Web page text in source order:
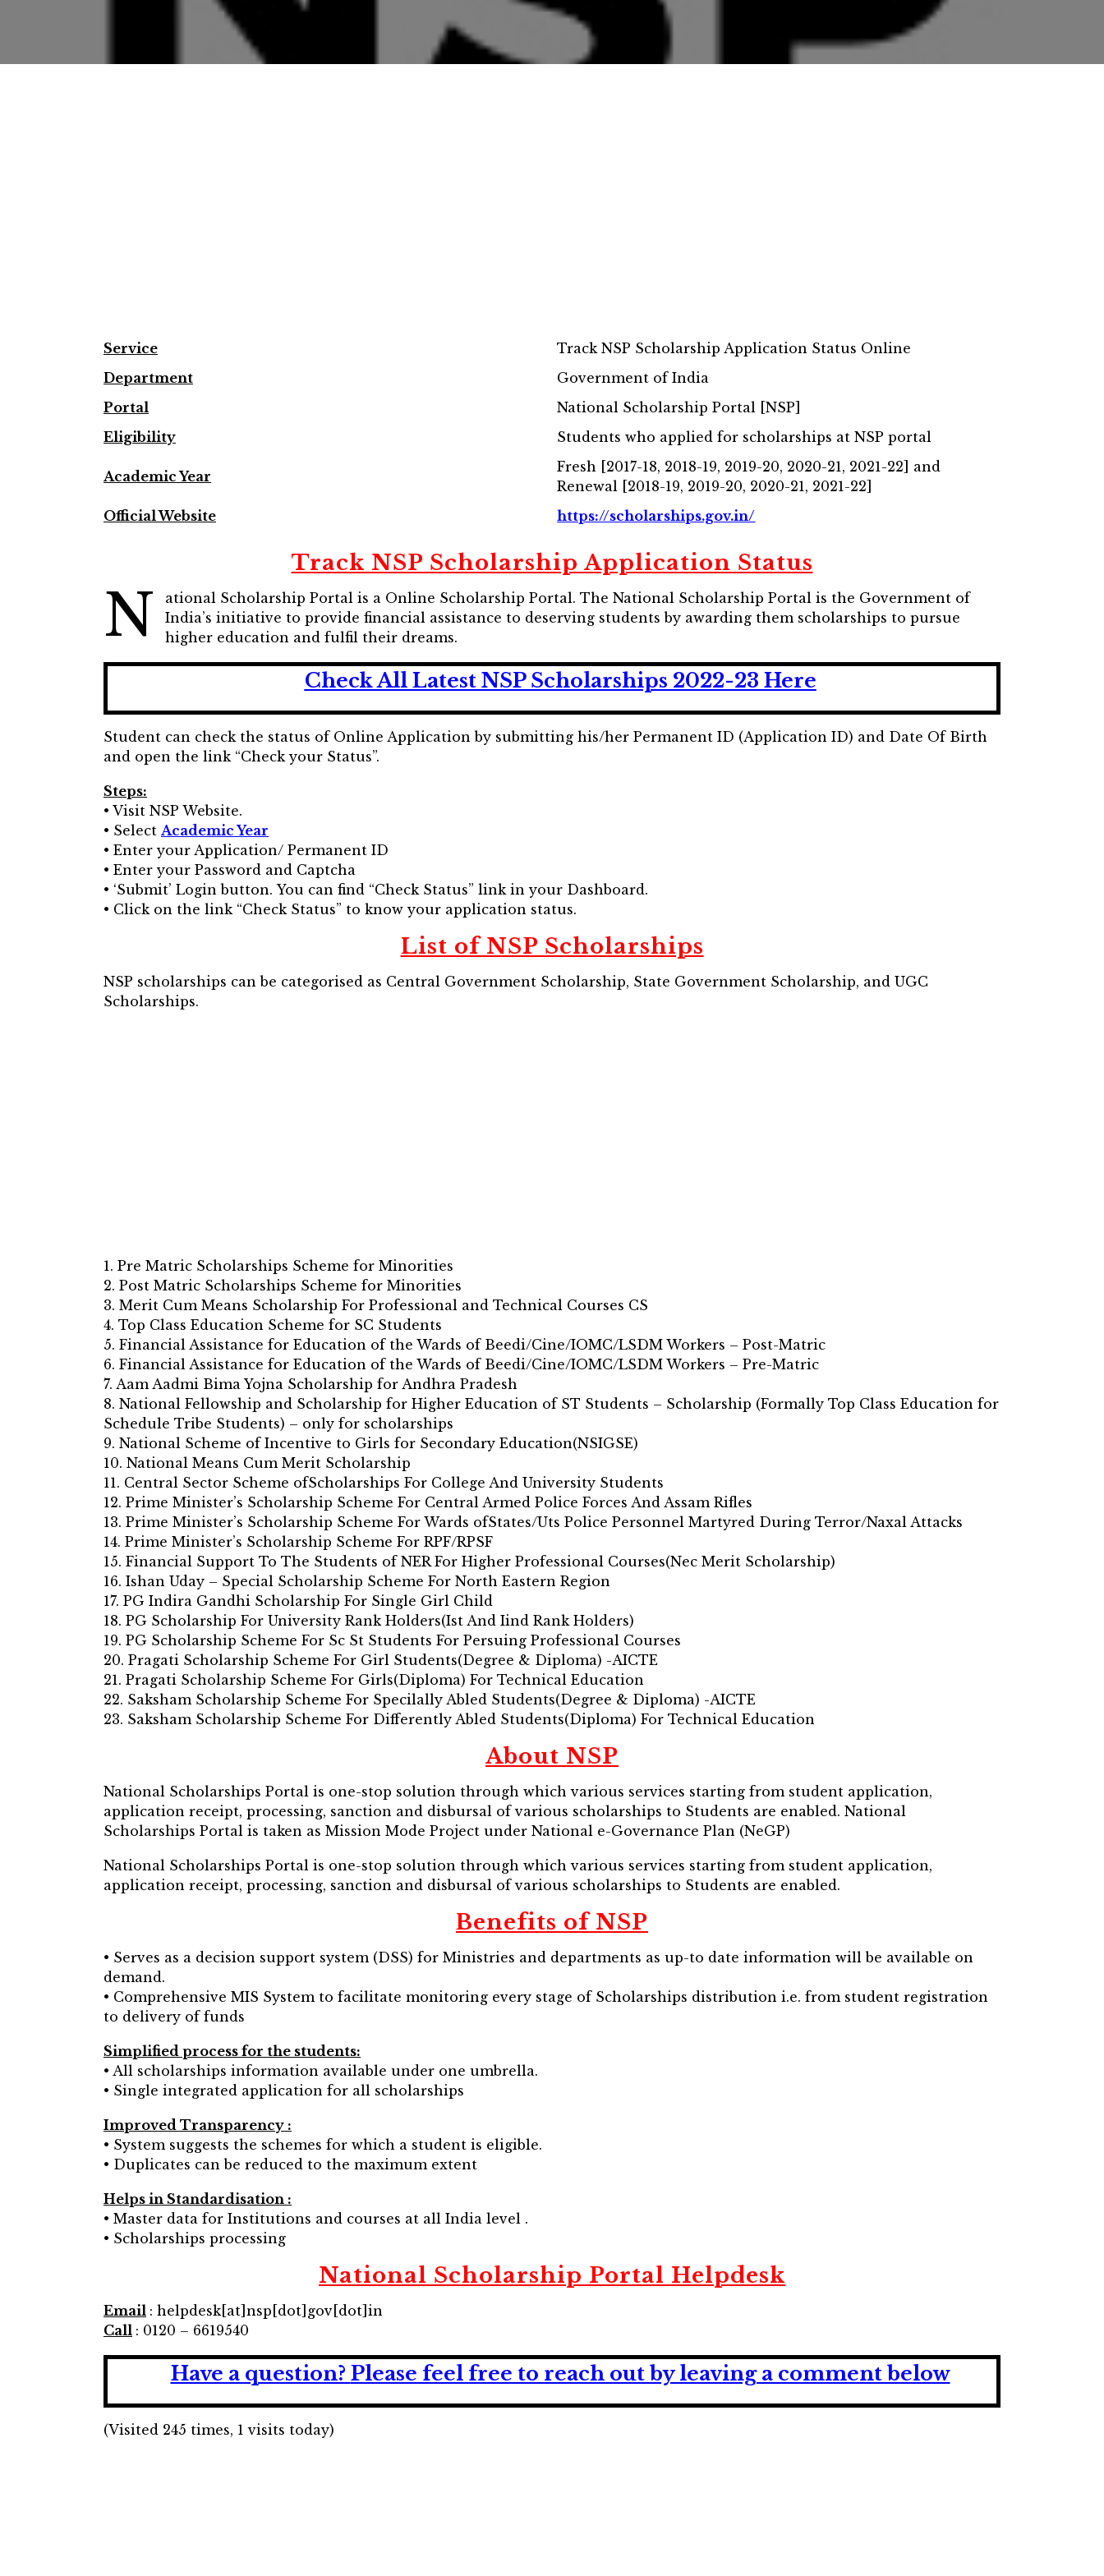
Service
Track NSP Scholarship Application Status Online
Department
Government of India
Portal
National Scholarship Portal [NSP]
Eligibility
Students who applied for scholarships at NSP portal
Academic Year
Fresh [2017-18, 2018-19, 2019-20, 2020-21, 2021-22] and
Renewal [2018-19, 2019-20, 2020-21, 2021-22]
Official Website
https://scholarships.gov.in/
Track NSP Scholarship Application Status
N
ational Scholarship Portal is a Online Scholarship Portal. The National Scholarship Portal is the Government of
India’s initiative to provide financial assistance to deserving students by awarding them scholarships to pursue
higher education and fulfil their dreams.
Check All Latest NSP Scholarships 2022-23 Here
Student can check the status of Online Application by submitting his/her Permanent ID (Application ID) and Date Of Birth
and open the link “Check your Status”.
Steps:
• Visit NSP Website.
• Select Academic Year
• Enter your Application/ Permanent ID
• Enter your Password and Captcha
• ‘Submit’ Login button. You can find “Check Status” link in your Dashboard.
• Click on the link “Check Status” to know your application status.
List of NSP Scholarships
NSP scholarships can be categorised as Central Government Scholarship, State Government Scholarship, and UGC
Scholarships.
1. Pre Matric Scholarships Scheme for Minorities
2. Post Matric Scholarships Scheme for Minorities
3. Merit Cum Means Scholarship For Professional and Technical Courses CS
4. Top Class Education Scheme for SC Students
5. Financial Assistance for Education of the Wards of Beedi/Cine/IOMC/LSDM Workers – Post-Matric
6. Financial Assistance for Education of the Wards of Beedi/Cine/IOMC/LSDM Workers – Pre-Matric
7. Aam Aadmi Bima Yojna Scholarship for Andhra Pradesh
8. National Fellowship and Scholarship for Higher Education of ST Students – Scholarship (Formally Top Class Education for
Schedule Tribe Students) – only for scholarships
9. National Scheme of Incentive to Girls for Secondary Education(NSIGSE)
10. National Means Cum Merit Scholarship
11. Central Sector Scheme ofScholarships For College And University Students
12. Prime Minister’s Scholarship Scheme For Central Armed Police Forces And Assam Rifles
13. Prime Minister’s Scholarship Scheme For Wards ofStates/Uts Police Personnel Martyred During Terror/Naxal Attacks
14. Prime Minister’s Scholarship Scheme For RPF/RPSF
15. Financial Support To The Students of NER For Higher Professional Courses(Nec Merit Scholarship)
16. Ishan Uday – Special Scholarship Scheme For North Eastern Region
17. PG Indira Gandhi Scholarship For Single Girl Child
18. PG Scholarship For University Rank Holders(Ist And Iind Rank Holders)
19. PG Scholarship Scheme For Sc St Students For Persuing Professional Courses
20. Pragati Scholarship Scheme For Girl Students(Degree & Diploma) -AICTE
21. Pragati Scholarship Scheme For Girls(Diploma) For Technical Education
22. Saksham Scholarship Scheme For Specilally Abled Students(Degree & Diploma) -AICTE
23. Saksham Scholarship Scheme For Differently Abled Students(Diploma) For Technical Education
About NSP
National Scholarships Portal is one-stop solution through which various services starting from student application,
application receipt, processing, sanction and disbursal of various scholarships to Students are enabled. National
Scholarships Portal is taken as Mission Mode Project under National e-Governance Plan (NeGP)
National Scholarships Portal is one-stop solution through which various services starting from student application,
application receipt, processing, sanction and disbursal of various scholarships to Students are enabled.
Benefits of NSP
• Serves as a decision support system (DSS) for Ministries and departments as up-to date information will be available on
demand.
• Comprehensive MIS System to facilitate monitoring every stage of Scholarships distribution i.e. from student registration
to delivery of funds
Simplified process for the students:
• All scholarships information available under one umbrella.
• Single integrated application for all scholarships
Improved Transparency :
• System suggests the schemes for which a student is eligible.
• Duplicates can be reduced to the maximum extent
Helps in Standardisation :
• Master data for Institutions and courses at all India level .
• Scholarships processing
National Scholarship Portal Helpdesk
Email : helpdesk[at]nsp[dot]gov[dot]in
Call : 0120 – 6619540
Have a question? Please feel free to reach out by leaving a comment below
(Visited 245 times, 1 visits today)